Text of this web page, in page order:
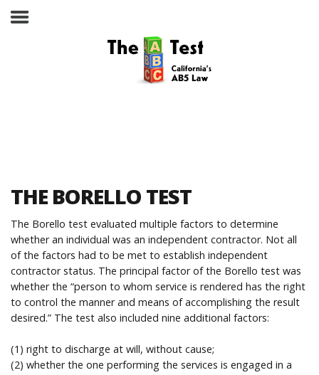
Laws, Codes and Rulings
Are You an Employee or an
Independent Contractor?
Help
THE BORELLO TEST
The Borello test evaluated multiple factors to determine
whether an individual was an independent contractor. Not all
of the factors had to be met to establish independent
contractor status. The principal factor of the Borello test was
whether the “person to whom service is rendered has the right
to control the manner and means of accomplishing the result
desired.” The test also included nine additional factors:
(1) right to discharge at will, without cause;
(2) whether the one performing the services is engaged in a